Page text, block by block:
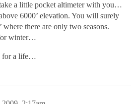
a little pocket altimeter with you…
6000’ elevation. You will surely
there are only two seasons.
winter…
for a life…